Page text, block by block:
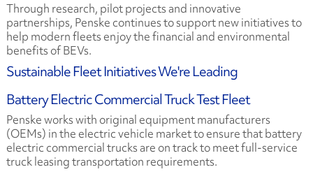
Through research, pilot projects and innovative
partnerships, Penske continues to support new initiatives to
help modern fleets enjoy the financial and environmental
benefits of BEVs.
Sustainable Fleet Initiatives We're Leading
Battery Electric Commercial Truck Test Fleet
Penske works with original equipment manufacturers
(OEMs) in the electric vehicle market to ensure that battery
electric commercial trucks are on track to meet full-service
truck leasing transportation requirements.